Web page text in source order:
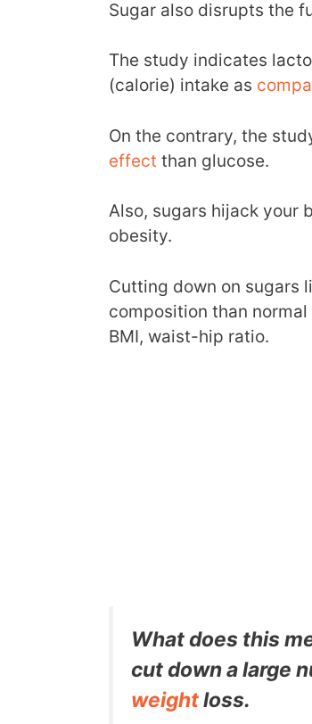
Sugar also disrupts the
The study indicates
(calorie) intake as
On the contrary, the
effect than glucose.
Also, sugars hijack your
obesity.
Cutting down on sugars
composition than
BMI, waist-hip ratio.
What does this
cut down a large
weightloss.